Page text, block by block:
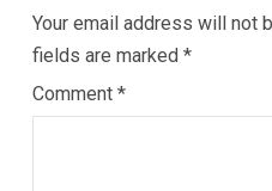
Your email address will not
fields are marked *
Comment *